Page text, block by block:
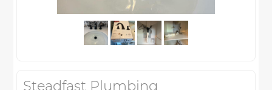
Steadfast Plumbing